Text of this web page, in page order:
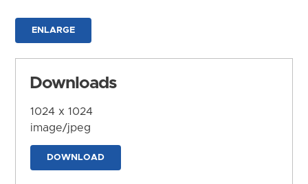
ENLARGE
Downloads
1024 x 1024
image/jpeg
DOWNLOAD